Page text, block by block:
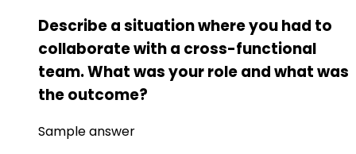
Describe a situation where you had to
collaborate with a cross-functional
team. What was your role and what was
the outcome?
Sample answer